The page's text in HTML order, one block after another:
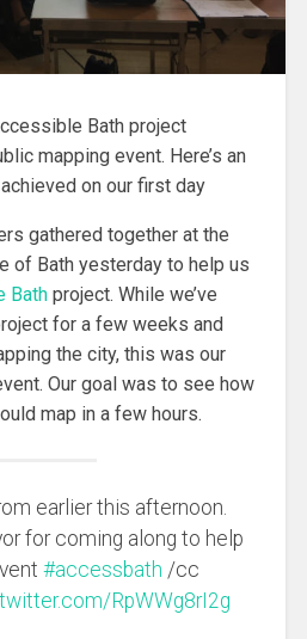
Bath project
mapping event. Here’s an
on our first day
gathered together at the
of Bath yesterday to help us
Bath project. While we’ve
for a few weeks and
the city, this was our
Our goal was to see how
map in a few hours.
earlier this afternoon.
for coming along to help
#accessbath /cc
RpWWg8rI2g